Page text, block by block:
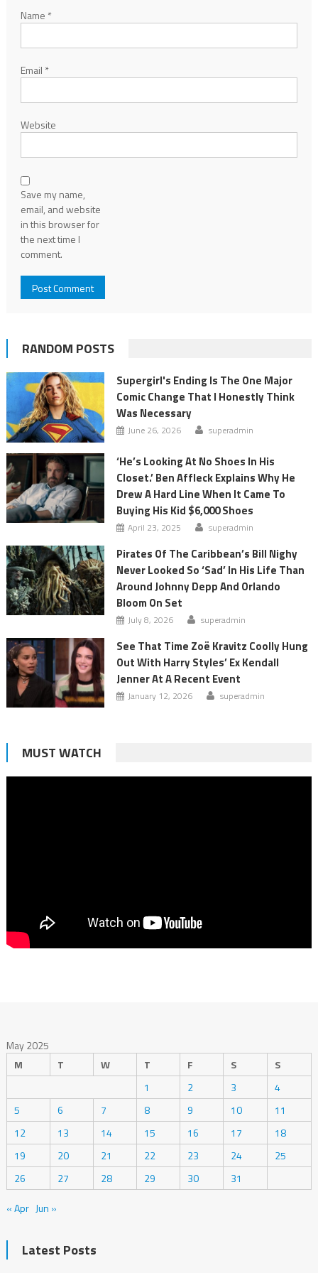
Name *
Email *
Website
Save my name,
email, and website
in this browser for
the next time I
comment.
RANDOM POSTS
Supergirl's Ending Is The One Major
Comic Change That I Honestly Think
Was Necessary
June 26, 2026 superadmin
‘He’s Looking At No Shoes In His
Closet.’ Ben Affleck Explains Why He
Drew A Hard Line When It Came To
Buying His Kid $6,000 Shoes
April 23, 2025 superadmin
Pirates Of The Caribbean’s Bill Nighy
Never Looked So ‘Sad’ In His Life Than
Around Johnny Depp And Orlando
Bloom On Set
July 8, 2026 superadmin
See That Time Zoë Kravitz Coolly Hung
Out With Harry Styles’ Ex Kendall
Jenner At A Recent Event
January 12, 2026 superadmin
MUST WATCH
May 2025
M
T W T F S
S
1
2 3
4
5
6 7 8 9 10
11
12
13 14 15 16 17
18
19
20 21 22 23 24
25
26
27 28 29 30
31
« Apr Jun »
Latest Posts